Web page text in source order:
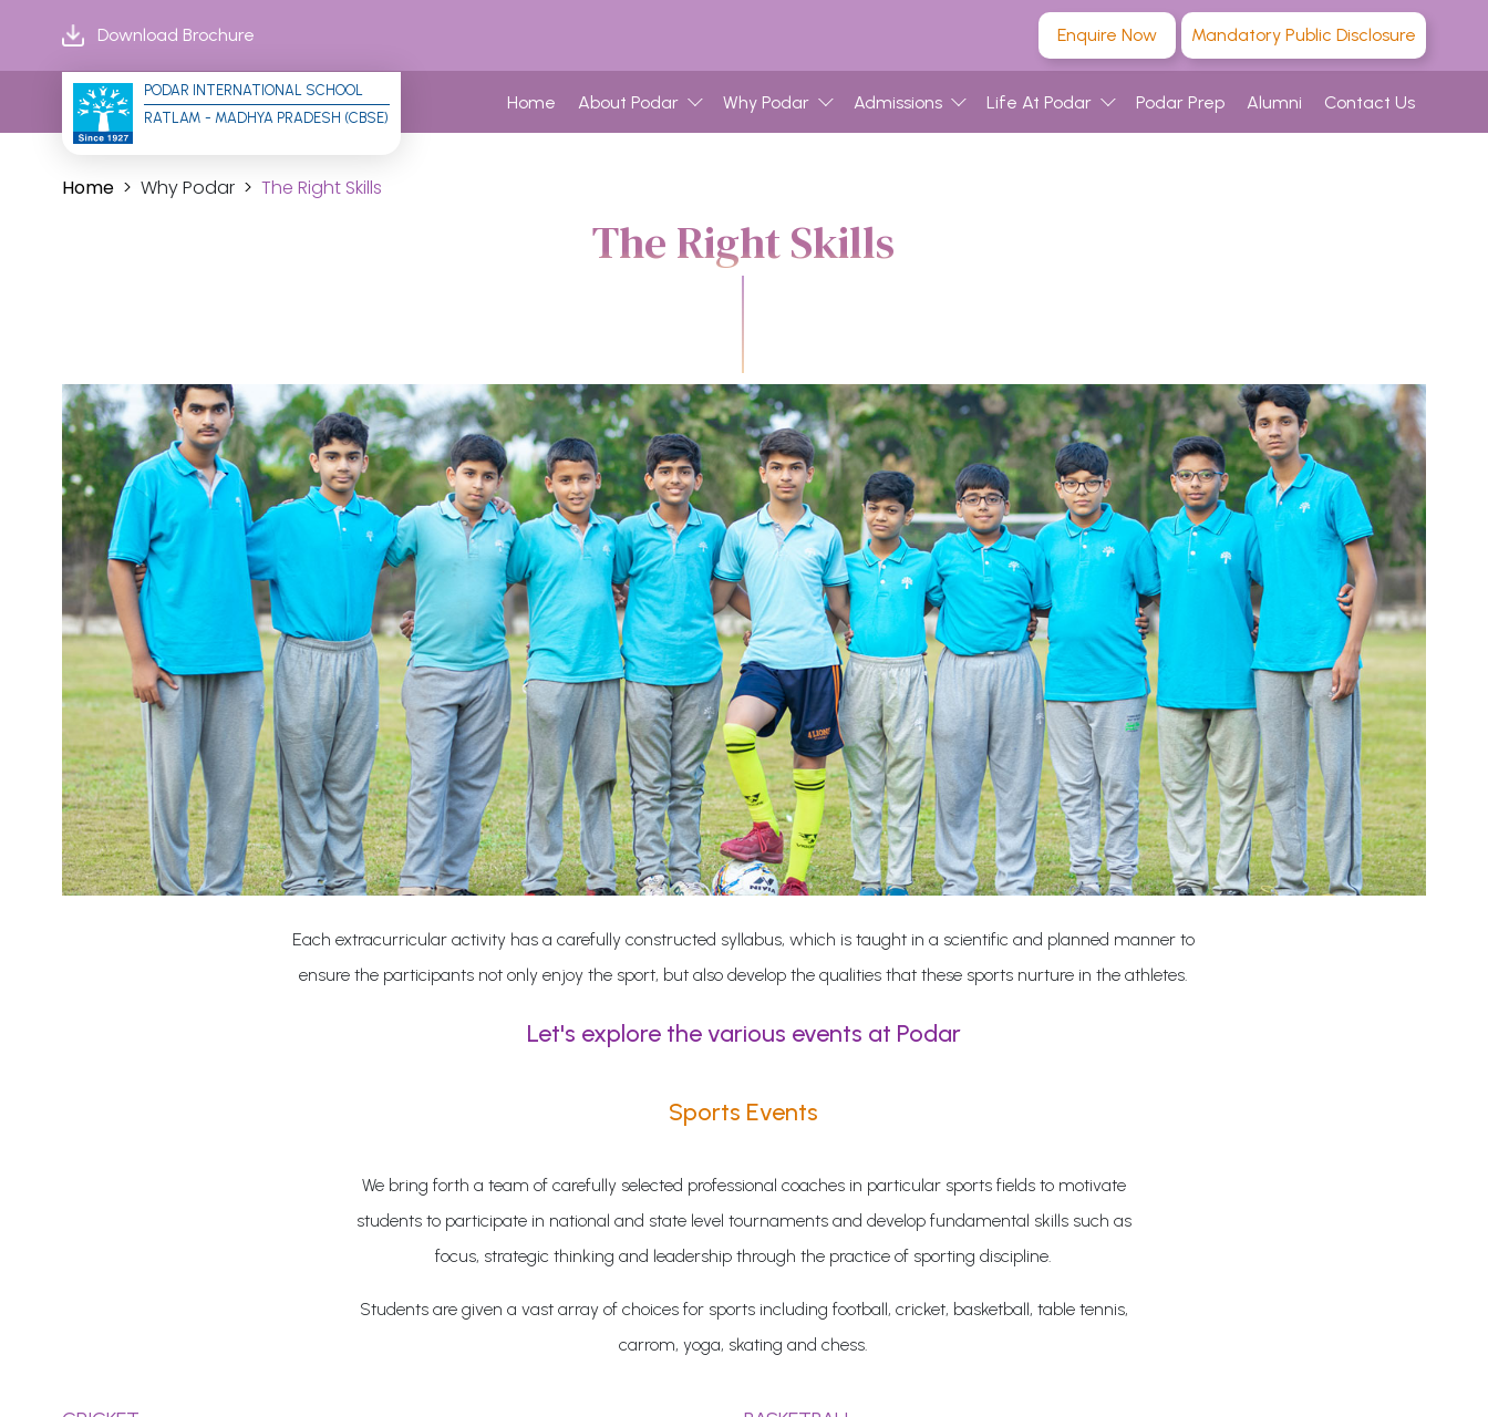
Download Brochure Enquire Now Mandatory Public Disclosure
PODAR INTERNATIONAL SCHOOL
RATLAM - MADHYA PRADESH (CBSE)
Home About Podar Why Podar Admissions Life At Podar Podar Prep Alumni Contact Us
Home Why Podar The Right Skills
The Right Skills
Each extracurricular activity has a carefully constructed syllabus, which is taught in a scientific and planned manner to
ensure the participants not only enjoy the sport, but also develop the qualities that these sports nurture in the athletes.
Let's explore the various events at Podar
Sports Events
We bring forth a team of carefully selected professional coaches in particular sports fields to motivate
students to participate in national and state level tournaments and develop fundamental skills such as
focus, strategic thinking and leadership through the practice of sporting discipline.
Students are given a vast array of choices for sports including football, cricket, basketball, table tennis,
carrom, yoga, skating and chess.